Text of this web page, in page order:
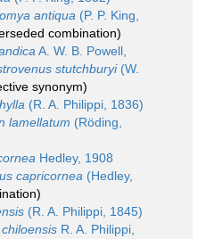
antiqua (P. P. King,
combination)
A. W. B. Powell,
stutchburyi(W.
synonym)
(R. A. Philippi, 1836)
lamellatum (Röding,
Hedley, 1908
capricornea (Hedley,
(R. A. Philippi, 1845)
R. A. Philippi,